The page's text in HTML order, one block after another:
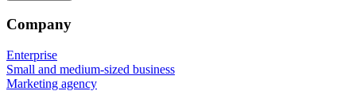
Company
Enterprise
Small and medium-sized business
Marketing agency